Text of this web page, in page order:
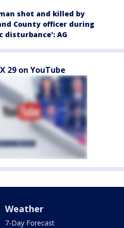
shot and killed by
County officer during
disturbance': AG
29 on YouTube
Weather
7-Day Forecast